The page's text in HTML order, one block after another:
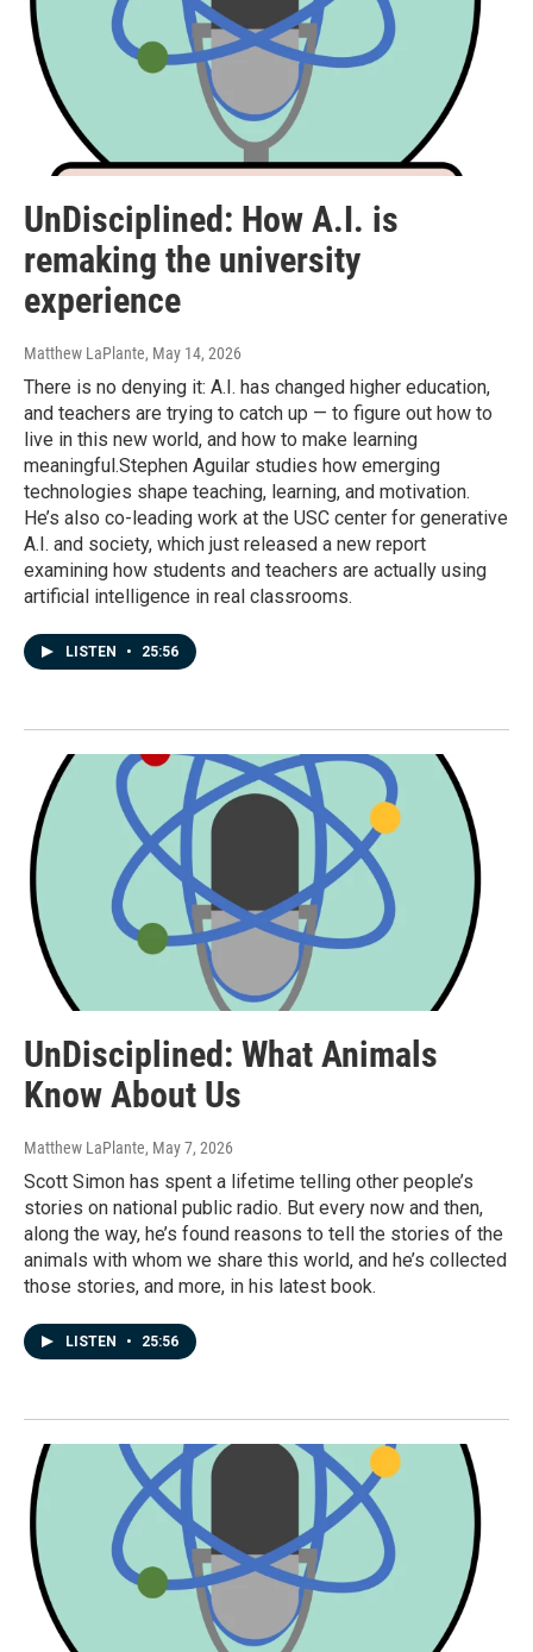
UnDisciplined: How A.I. is
remaking the university
experience
Matthew LaPlante, May 14, 2026
There is no denying it: A.I. has changed higher education,
and teachers are trying to catch up — to figure out how to
live in this new world, and how to make learning
meaningful.Stephen Aguilar studies how emerging
technologies shape teaching, learning, and motivation.
He’s also co-leading work at the USC center for generative
A.I. and society, which just released a new report
examining how students and teachers are actually using
artificial intelligence in real classrooms.
LISTEN • 25:56
UnDisciplined: What Animals
Know About Us
Matthew LaPlante, May 7, 2026
Scott Simon has spent a lifetime telling other people’s
stories on national public radio. But every now and then,
along the way, he’s found reasons to tell the stories of the
animals with whom we share this world, and he’s collected
those stories, and more, in his latest book.
LISTEN • 25:56